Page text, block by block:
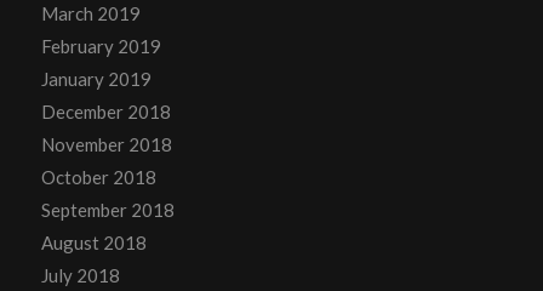
March 2019
February 2019
January 2019
December 2018
November 2018
October 2018
September 2018
August 2018
July 2018